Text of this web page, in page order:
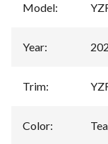
Model:
Year:
Trim:
Color: